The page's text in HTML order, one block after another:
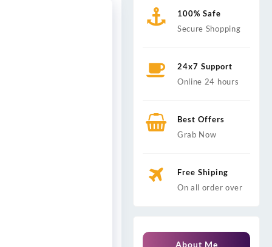
100% Safe
Secure Shopping
24x7 Support
Online 24 hours
Best Offers
Grab Now
Free Shiping
On all order over
About Me